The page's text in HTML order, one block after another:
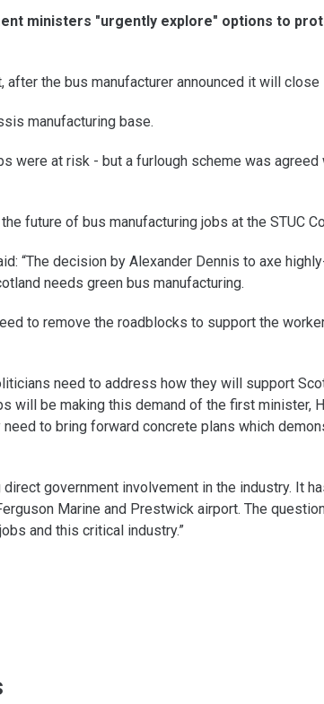
ministers "urgently explore" options to
after the bus manufacturer announced it will
manufacturing base.
were at risk - but a furlough scheme was
future of bus manufacturing jobs at the STUC
“The decision by Alexander Dennis to axe
needs green bus manufacturing.
to remove the roadblocks to support the
need to address how they will support
will be making this demand of the first minister,
to bring forward concrete plans which
government involvement in the industry. It
Marine and Prestwick airport. The
and this critical industry.”